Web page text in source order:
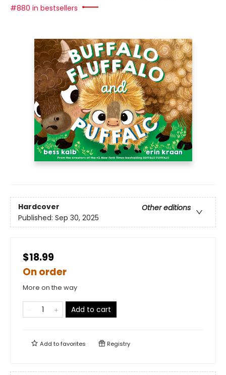
#880 in bestsellers
Hardcover
Other editions
Published: Sep 30, 2025
$18.99
On order
More on the way
Add to cart
Add tofavorites Registry